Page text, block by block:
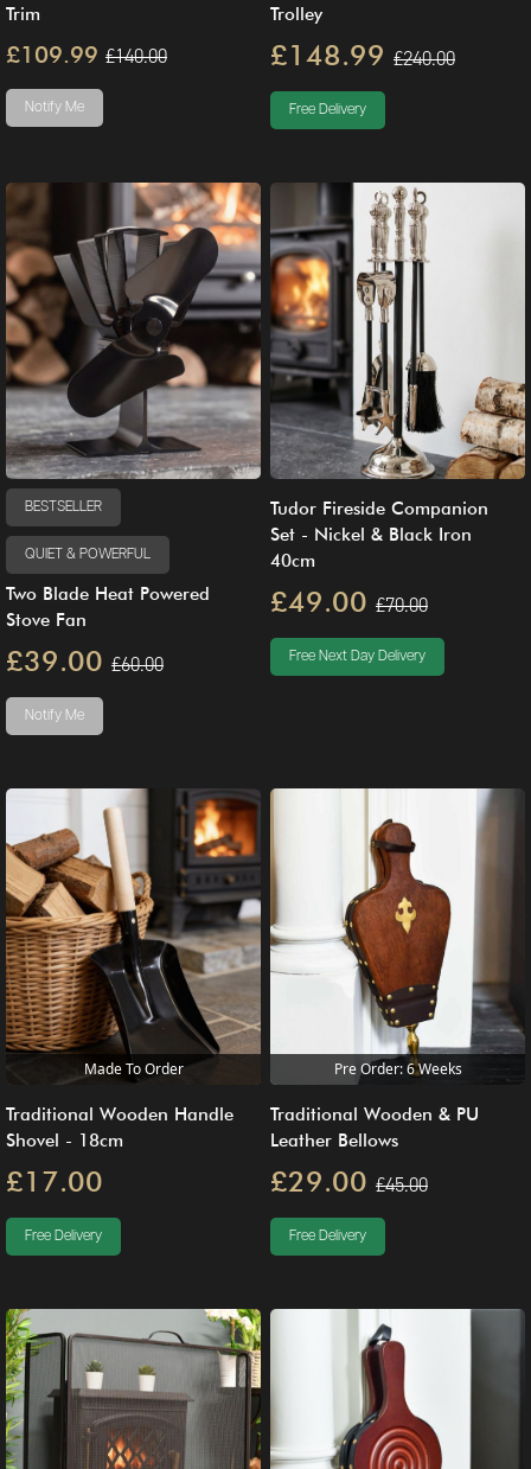
Trim
£109.99 £140.00
Notify Me
Trolley
£148.99 £240.00
Free Delivery
BESTSELLER
QUIET & POWERFUL
Two Blade Heat Powered
Stove Fan
£39.00 £60.00
Notify Me
Tudor Fireside Companion
Set - Nickel & Black Iron
40cm
£49.00 £70.00
Free Next Day Delivery
Made To Order
Traditional Wooden Handle
Shovel - 18cm
£17.00
Free Delivery
Pre Order: 6 Weeks
Traditional Wooden & PU
Leather Bellows
£29.00 £45.00
Free Delivery